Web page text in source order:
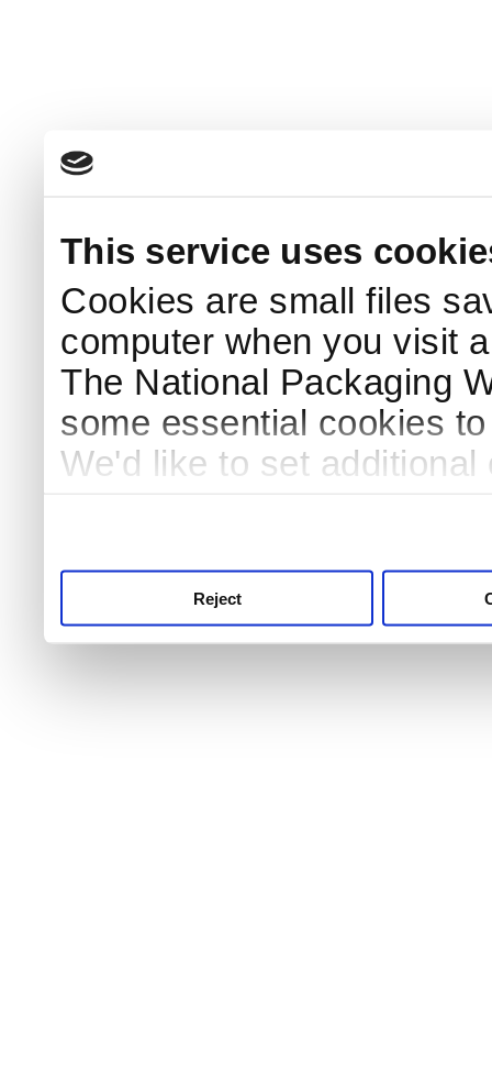
This service uses
Cookies are small files
computer when you visit
The National Packaging
some essential cookies
We'd like to set
Reject